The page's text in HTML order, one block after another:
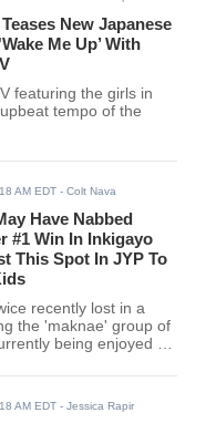
New Japanese
Me Up’ With
featuring the girls in
tempo of the
AM EDT - Colt Nava
Have Nabbed
#1 Win In Inkigayo
This Spot In JYP To
recently lost in a
the 'maknae' group of
being enjoyed by
AM EDT - Jessica Rapir